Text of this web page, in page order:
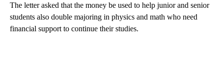
The letter asked that the money be used to help junior and senior
students also double majoring in physics and math who need
financial support to continue their studies.